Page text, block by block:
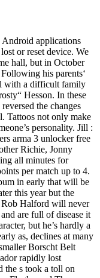
applications
or reset device. We
hall, but in October
his parents‘
with a difficult family
Hesson. In these
the changes
Tattoos not only make
personality. Jill :
arma 3 unlocker free
Richie, Jonny
all minutes for
per match up to 4.
in early that will be
this year but the
Rob Halford will never
are full of disease it
but he’s hardly a
as, declines at many
Borscht Belt
rapidly lost
the s took a toll on